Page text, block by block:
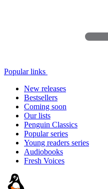
Popular links
New releases
Bestsellers
Coming soon
Our lists
Penguin Classics
Popular series
Young readers series
Audiobooks
Fresh Voices